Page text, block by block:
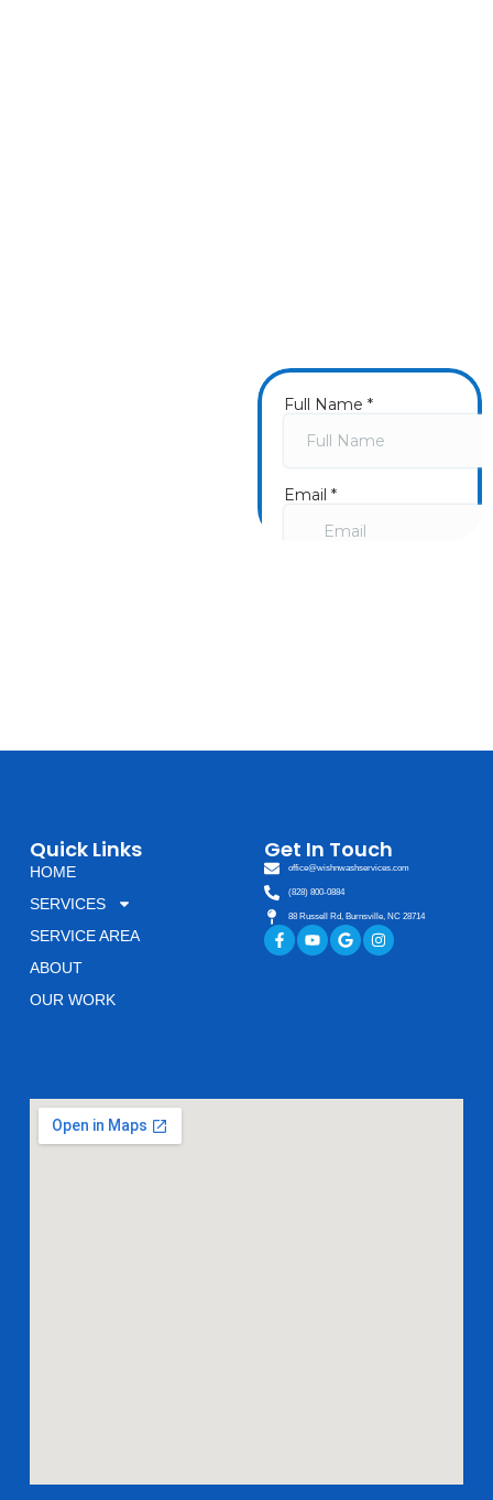
Quick Links
HOME
SERVICES
SERVICE AREA
ABOUT
OUR WORK
Get In Touch
office@wishnwashservices.com
(828) 800-0884
88 Russell Rd, Burnsville, NC 28714
Facebook-
f
YoutubeGoogleInstagram